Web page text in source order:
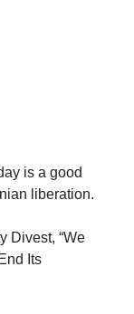
is a good
liberation.
Divest, “We
Its